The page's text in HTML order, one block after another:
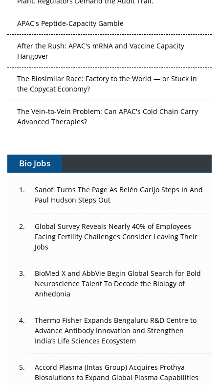
APAC's Peptide-Capacity Gamble
After the Rush: APAC's mRNA and Vaccine Capacity
Hangover
The Biosimilar Race: Factory to the World — or Stuck in
the Copycat Economy?
The Vein-to-Vein Problem: Can APAC's Cold Chain Carry
Advanced Therapies?
Gene Therapy Ambitions Face an Upstream Bottleneck
Can APAC Build Radioligand Therapy Before the Atoms
Decay?
Beyond the Trial: Can Real-World Evidence Earn
Regulatory Trust in APAC?
Beyond the Obvious Giant: Where APAC's Clinical Trials
Go Next
The Frontier That Won’t Quite Arrive
Can APAC Biomanufacturing Decarbonise Without
Pricing Itself Out?
Bio Jobs
Sanofi Turns The Page As Belén Garijo Steps In And
Paul Hudson Steps Out
Global Survey Reveals Nearly 40% of Employees
Facing Fertility Challenges Consider Leaving Their
Jobs
BioMed X and AbbVie Begin Global Search for Bold
Neuroscience Talent To Decode the Biology of
Anhedonia
Thermo Fisher Expands Bengaluru R&D Centre to
Advance Antibody Innovation and Strengthen
India’s Life Sciences Ecosystem
Accord Plasma (Intas Group) Acquires Prothya
Biosolutions to Expand Global Plasma Capabilities